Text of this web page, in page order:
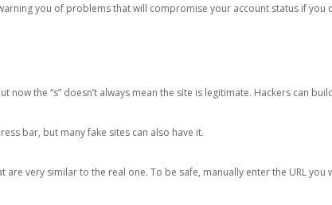
you of problems that will compromise your account status if you
now the “s” doesn’t always mean the site is legitimate. Hackers can
bar, but many fake sites can also have it.
are very similar to the real one. To be safe, manually enter the URL you